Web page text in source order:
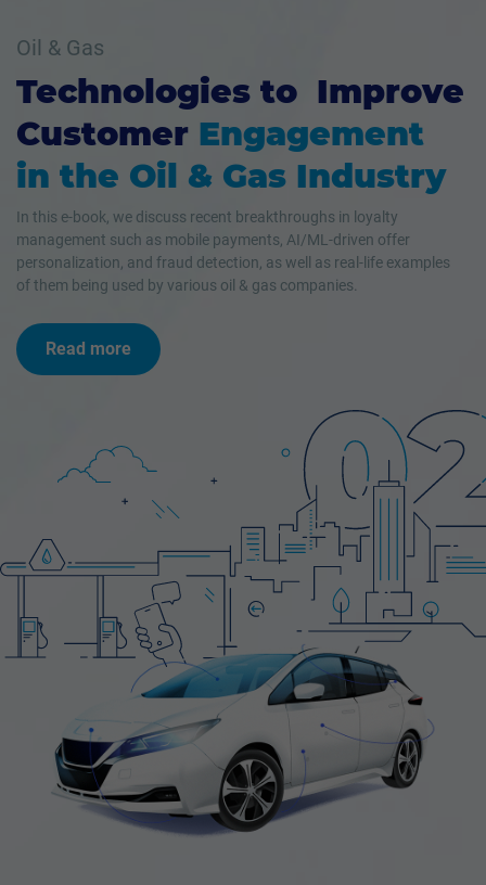
Oil & Gas
Technologies to Improve
Customer Engagement
in the Oil & Gas Industry
In this e-book, we discuss recent breakthroughs in loyalty
management such as mobile payments, AI/ML-driven offer
personalization, and fraud detection, as well as real-life examples
of them being used by various oil & gas companies.
Read more